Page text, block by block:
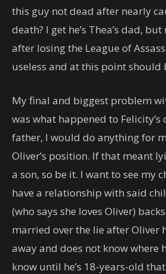
this guy not dead after nearly
death? I get he’s Thea’s dad,
after losing the League of
useless and at this point should
My final and biggest problem
was what happened to Felicity’s
father, I would do anything for
Oliver’s position. If that meant
a son, so be it. I want to see my
have a relationship with said
(who says she loves Oliver)
married over the lie after Oliver
away and does not know where
know until he’s 18-years-old